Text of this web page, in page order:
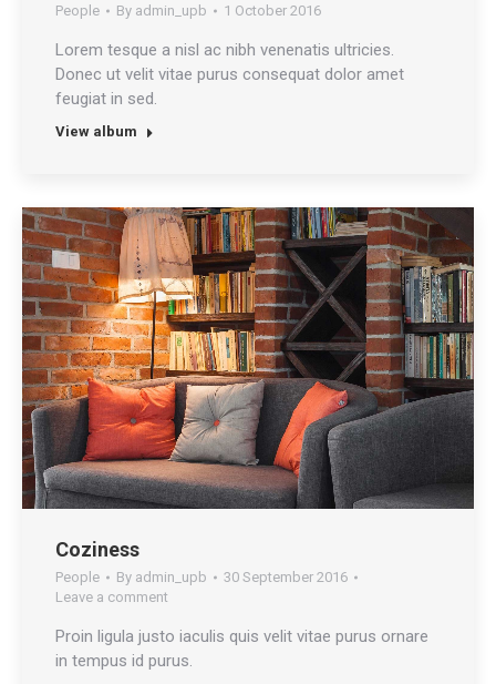
People By admin_upb 1 October 2016
Lorem tesque a nisl ac nibh venenatis ultricies.
Donec ut velit vitae purus consequat dolor amet
feugiat in sed.
View album
Coziness
People By admin_upb
30 September 2016
Leave a comment
Proin ligula justo iaculis quis velit vitae purus ornare
in tempus id purus.